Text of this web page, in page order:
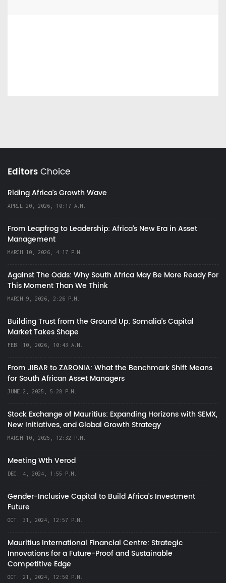
EditorsChoice
Riding Africa's Growth Wave
APRIL 20, 2026, 10:17 A.M.
From Leapfrog to Leadership: Africa’s New Era in Asset
Management
MARCH 10, 2026, 4:17 P.M.
Against The Odds: Why South Africa May Be More Ready For
This Moment Than We Think
MARCH 9, 2026, 2:26 P.M.
Building Trust from the Ground Up: Somalia’s Capital
Market Takes Shape
FEB. 10, 2026, 10:43 A.M.
From JIBAR to ZARONIA: What the Benchmark Shift Means
for South African Asset Managers
JUNE 2, 2025, 5:28 P.M.
Stock Exchange of Mauritius: Expanding Horizons with SEMX,
New Initiatives, and Global Growth Strategy
MARCH 10, 2025, 12:32 P.M.
Meeting Wth Verod
DEC. 4, 2024, 1:55 P.M.
Gender-Inclusive Capital to Build Africa's Investment
Future
OCT. 31, 2024, 12:57 P.M.
Mauritius International Financial Centre: Strategic
Innovations for a Future-Proof and Sustainable
Competitive Edge
OCT. 21, 2024, 12:50 P.M.